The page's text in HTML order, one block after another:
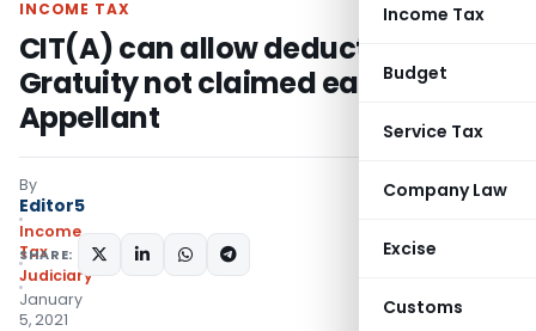
Income Tax
Budget
Service Tax
Company Law
Excise
Customs
INCOME TAX
CIT(A) can allow deduction of
Gratuity not claimed earlier by
Appellant
By
Editor5
Income
Tax
Judiciary
January
5, 2021
SHARE: